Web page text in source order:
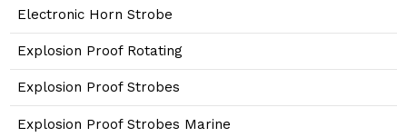
Electronic Horn Strobe
Explosion Proof Rotating
Explosion Proof Strobes
Explosion Proof Strobes Marine